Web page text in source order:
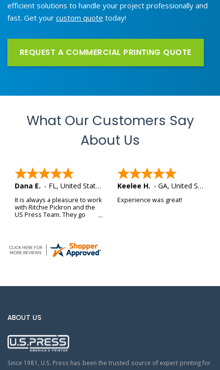
efficient solutions to handle your project professionally and
fast. Get your custom quote today!
REQUEST A COMMERCIAL PRINTING QUOTE
What Our Customers Say
About Us
Dana E. - FL, United States
It is always a pleasure to work
with Ritchie Pickron and the
US Press Team. They go
Keelee H. - GA, United States
Experience was great!
ABOUT US
Since 1981, U.S. Press has been the trusted source of expert printing for